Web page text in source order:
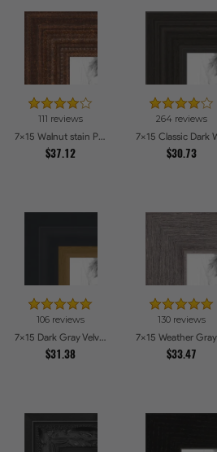
111 reviews
7x15 Walnut stain Picture Frames
$37.12
264 reviews
$30.73
106 reviews
7x15 Dark Gray Velvet with Gold - 1.25in wide Picture Frames
$31.38
130 reviews
$33.47